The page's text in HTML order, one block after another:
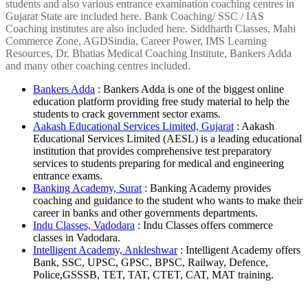
students and also various entrance examination coaching centres in
Gujarat State are included here. Bank Coaching/ SSC / IAS
Coaching institutes are also included here. Siddharth Classes, Mahi
Commerce Zone, AGDSindia, Career Power, IMS Learning
Resources, Dr. Bhatias Medical Coaching Institute, Bankers Adda
and many other coaching centres included.
Bankers Adda : Bankers Adda is one of the biggest online
education platform providing free study material to help the
students to crack government sector exams.
Aakash Educational Services Limited, Gujarat : Aakash
Educational Services Limited (AESL) is a leading educational
institution that provides comprehensive test preparatory
services to students preparing for medical and engineering
entrance exams.
Banking Academy, Surat : Banking Academy provides
coaching and guidance to the student who wants to make their
career in banks and other governments departments.
Indu Classes, Vadodara : Indu Classes offers commerce
classes in Vadodara.
Intelligent Academy, Ankleshwar: Intelligent Academy offers
Bank, SSC, UPSC, GPSC, BPSC, Railway, Defence,
Police,GSSSB, TET, TAT, CTET, CAT, MAT training.